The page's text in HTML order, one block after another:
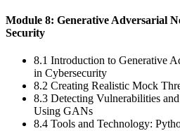
Module 8: Generative Adversarial
Security
8.1 Introduction to Generative
in Cybersecurity
8.2 Creating Realistic Mock
8.3 Detecting Vulnerabilities
Using GANs
8.4 Tools and Technology: